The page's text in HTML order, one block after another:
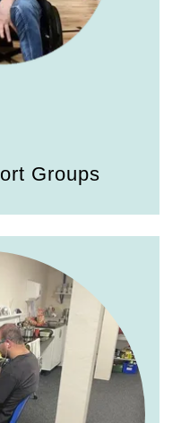
Groups